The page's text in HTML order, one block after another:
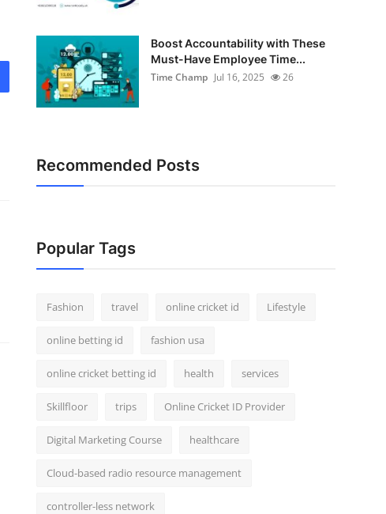
Boost Accountability with These
Must-Have Employee Time...
Time Champ Jul 16, 2025 26
Recommended Posts
Popular Tags
Fashion travel online cricket id Lifestyle
online betting id fashion usa
online cricket betting id health services
Skillfloor trips Online Cricket ID Provider
Digital Marketing Course healthcare
Cloud-based radio resource management
controller-less network